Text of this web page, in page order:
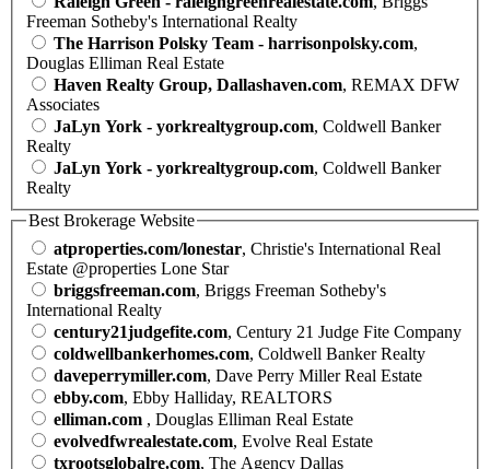
Freeman Sotheby's International Realty
The Harrison Polsky Team - harrisonpolsky.com,
Douglas Elliman Real Estate
Haven Realty Group, Dallashaven.com, REMAX DFW
Associates
JaLyn York - yorkrealtygroup.com, Coldwell Banker
Realty
JaLyn York - yorkrealtygroup.com, Coldwell Banker
Realty
Best Brokerage Website
atproperties.com/lonestar, Christie's International Real
Estate @properties Lone Star
briggsfreeman.com, Briggs Freeman Sotheby's
International Realty
century21judgefite.com, Century 21 Judge Fite Company
coldwellbankerhomes.com, Coldwell Banker Realty
daveperrymiller.com, Dave Perry Miller Real Estate
ebby.com, Ebby Halliday, REALTORS
elliman.com , Douglas Elliman Real Estate
evolvedfwrealestate.com, Evolve Real Estate
txrootsglobalre.com, The Agency Dallas